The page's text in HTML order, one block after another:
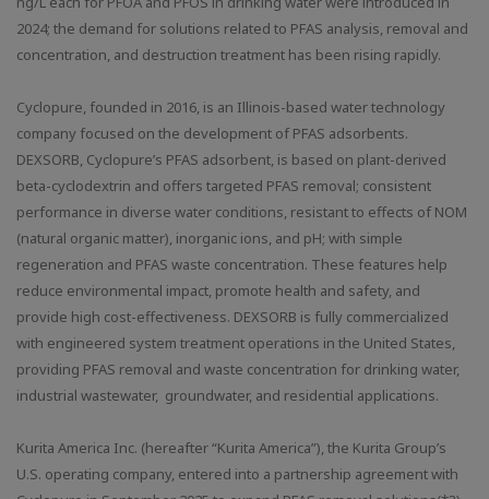
2024; the demand for solutions related to PFAS analysis, removal and
concentration, and destruction treatment has been rising rapidly.
Cyclopure, founded in 2016, is an Illinois-based water technology
company focused on the development of PFAS adsorbents.
DEXSORB, Cyclopure’s PFAS adsorbent, is based on plant-derived
beta-cyclodextrin and offers targeted PFAS removal; consistent
performance in diverse water conditions, resistant to effects of NOM
(natural organic matter), inorganic ions, and pH; with simple
regeneration and PFAS waste concentration. These features help
reduce environmental impact, promote health and safety, and
provide high cost-effectiveness. DEXSORB is fully commercialized
with engineered system treatment operations in the United States,
providing PFAS removal and waste concentration for drinking water,
industrial wastewater, groundwater, and residential applications.
Kurita America Inc. (hereafter “Kurita America”), the Kurita Group’s
U.S. operating company, entered into a partnership agreement with